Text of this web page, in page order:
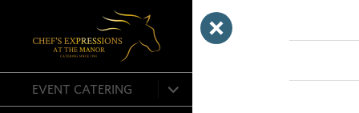
EVENT CATERING
expand
child